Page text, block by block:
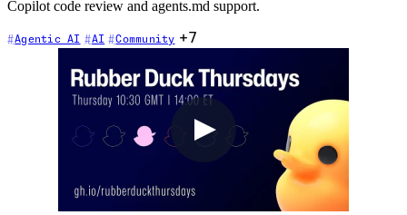
Copilot code review and agents.md support.
Agentic AI AI Community +7